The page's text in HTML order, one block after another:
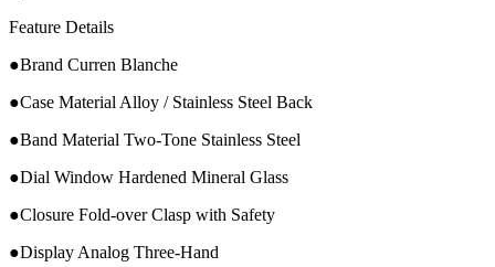
Feature Details
●Brand Curren Blanche
●Case Material Alloy / Stainless Steel Back
●Band Material Two-Tone Stainless Steel
●Dial Window Hardened Mineral Glass
●Closure Fold-over Clasp with Safety
●Display Analog Three-Hand